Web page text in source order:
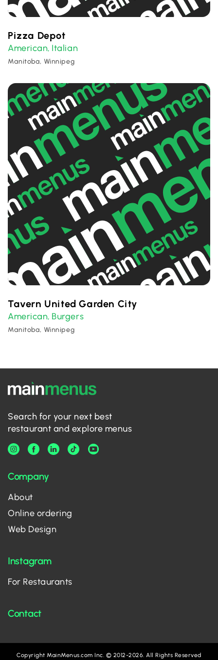
Pizza Depot
American, Italian
Manitoba, Winnipeg
Tavern United Garden City
American, Burgers
Manitoba, Winnipeg
Search for your next best
restaurant and explore menus
Company
About
Online ordering
Web Design
Instagram
For Restaurants
Contact
Copyright MainMenus.com Inc. © 2012-2026. All Rights Reserved